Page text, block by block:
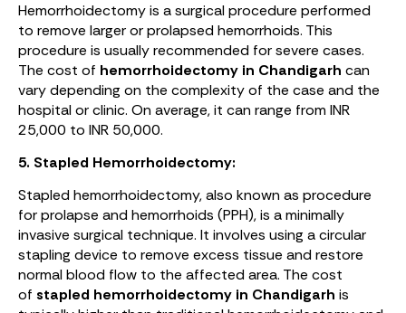
Hemorrhoidectomy is a surgical procedure performed
to remove larger or prolapsed hemorrhoids. This
procedure is usually recommended for severe cases.
The cost of hemorrhoidectomy in Chandigarh can
vary depending on the complexity of the case and the
hospital or clinic. On average, it can range from INR
25,000 to INR 50,000.
5. Stapled Hemorrhoidectomy:
Stapled hemorrhoidectomy, also known as procedure
for prolapse and hemorrhoids (PPH), is a minimally
invasive surgical technique. It involves using a circular
stapling device to remove excess tissue and restore
normal blood flow to the affected area. The cost
of stapled hemorrhoidectomy in Chandigarh is